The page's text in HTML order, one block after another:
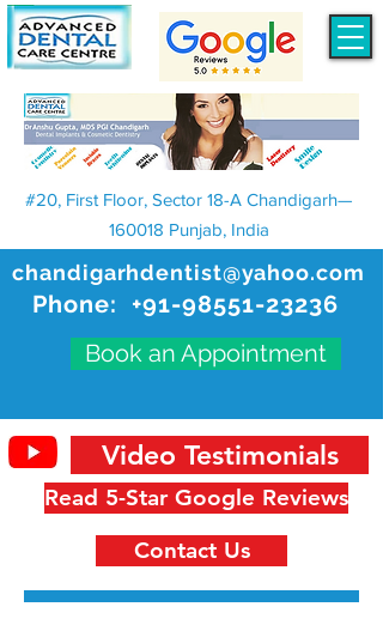
chandigarhdentist@yahoo.com
Phone: +91-98551-23236
Book an Appointment
#20, First Floor, Sector 18-A Chandigarh—
160018 Punjab, India
Read 5-Star Google Reviews
Video Testimonials
Contact Us